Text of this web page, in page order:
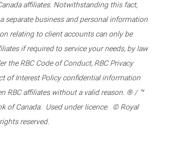
affiliates. Notwithstanding this fact,
separate business and personal information
relating to client accounts can only be
if required to service your needs, by law
the RBC Code of Conduct, RBC Privacy
of Interest Policy confidential information
RBC affiliates without a valid reason. ® / ™
of Canada. Used under licence. © Royal
reserved.